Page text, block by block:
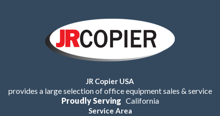
JR Copier USA
provides a large selection of office equipment sales & service
Proudly Serving California
Service Area